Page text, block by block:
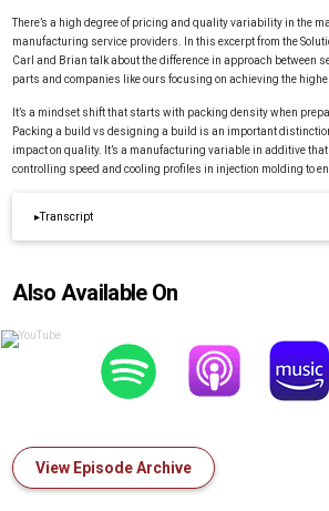
There’s a high degree of pricing and quality variability in the
manufacturing service providers. In this excerpt from the
Carl and Brian talk about the difference in approach between
parts and companies like ours focusing on achieving the
It’s a mindset shift that starts with packing density when
Packing a build vs designing a build is an important
impact on quality. It’s a manufacturing variable in additive that
controlling speed and cooling profiles in injection molding to
▸Transcript
Also Available On
View Episode Archive